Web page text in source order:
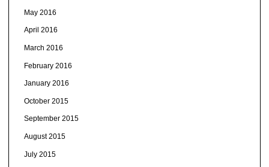
May 2016
April 2016
March 2016
February 2016
January 2016
October 2015
September 2015
August 2015
July 2015